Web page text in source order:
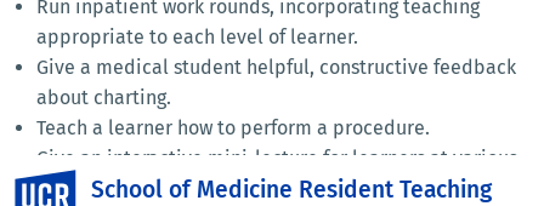
UC Riverside
School of Medicine Resident Teaching
Run inpatient work rounds, incorporating teaching
appropriate to each level of learner.
Give a medical student helpful, constructive feedback
about charting.
Teach a learner how to perform a procedure.
Give an interactive mini-lecture for learners at various
levels of training.